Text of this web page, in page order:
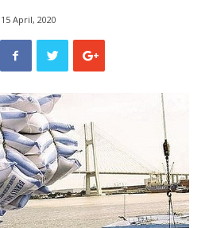
15 April, 2020